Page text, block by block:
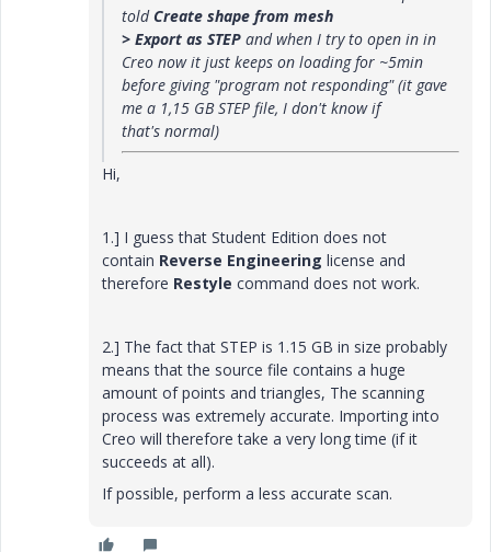
toldCreate shape from mesh
> Export as STEP and when I try to open in in
Creo now it just keeps on loading for ~5min
before giving "program not responding" (it gave
me a 1,15 GB STEP file, I don't know if
that's normal)
Hi,
1.] I guess that Student Edition does not
contain Reverse Engineering license and
therefore Restyle command does not work.
2.] The fact that STEP is 1.15 GB in size probably
means that the source file contains a huge
amount of points and triangles, The scanning
process was extremely accurate. Importing into
Creo will therefore take a very long time (if it
succeeds at all).
If possible, perform a less accurate scan.